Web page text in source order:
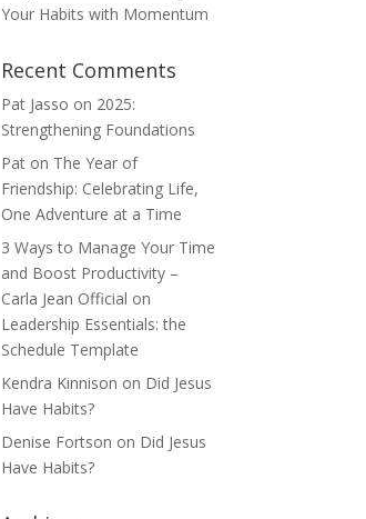
Your Habits with Momentum
Recent Comments
Pat Jasso on 2025:
Strengthening Foundations
Pat on The Year of
Friendship: Celebrating Life,
One Adventure at a Time
3 Ways to Manage Your Time
and Boost Productivity –
Carla Jean Official on
Leadership Essentials: the
Schedule Template
Kendra Kinnison on Did Jesus
Have Habits?
Denise Fortson on Did Jesus
Have Habits?